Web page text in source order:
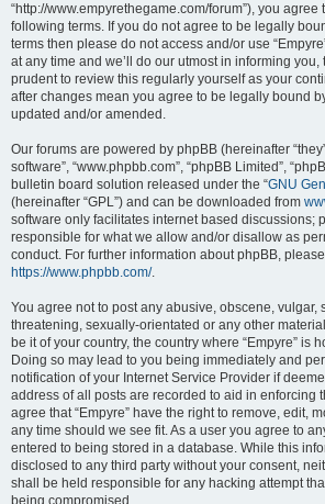
“http://www.empyrethegame.com/forum”), you
following terms. If you do not agree to be legally
terms then please do not access and/or use
at any time and we’ll do our utmost in informing
prudent to review this regularly yourself as your
after changes mean you agree to be legally bound
updated and/or amended.
Our forums are powered by phpBB (hereinafter
software”, “www.phpbb.com”, “phpBB Limited”,
bulletin board solution released under the “GNU
(hereinafter “GPL”) and can be downloaded from
software only facilitates internet based discussions;
responsible for what we allow and/or disallow as
conduct. For further information about phpBB,
https://www.phpbb.com/.
You agree not to post any abusive, obscene, vulgar,
threatening, sexually-orientated or any other
be it of your country, the country where “Empyre” is
Doing so may lead to you being immediately and
notification of your Internet Service Provider if
address of all posts are recorded to aid in enforcing
agree that “Empyre” have the right to remove, edit,
any time should we see fit. As a user you agree to
entered to being stored in a database. While this
disclosed to any third party without your consent,
shall be held responsible for any hacking attempt
being compromised.